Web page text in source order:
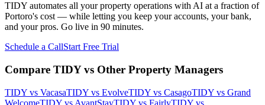
TIDY automates all your property operations with AI at a fraction of
Portoro's cost — while letting you keep your accounts, your bank,
and your pros. Go live in 90 minutes.
Schedule a CallStart Free Trial
Compare TIDY vs Other Property Managers
TIDY vs VacasaTIDY vs EvolveTIDY vs CasagoTIDY vs Grand
WelcomeTIDY vs AvantStayTIDY vs FairlyTIDY vs